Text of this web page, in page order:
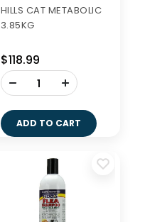
HILLS CAT METABOLIC
3.85KG
$118.99
-
ADD TO CART